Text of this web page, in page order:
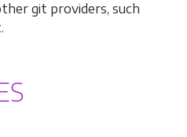
git providers, such